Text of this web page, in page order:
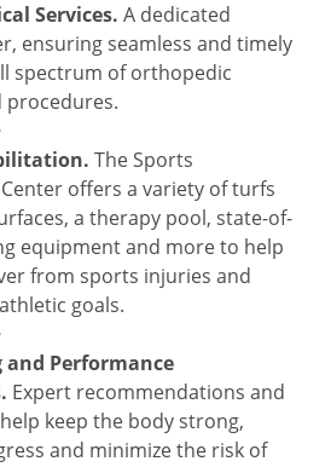
Services. A dedicated
ensuring seamless and timely
spectrum of orthopedic
procedures.
The Sports
offers a variety of turfs
a therapy pool, state-of-
equipment and more to help
from sports injuries and
goals.
Performance
Expert recommendations and
keep the body strong,
and minimize the risk of